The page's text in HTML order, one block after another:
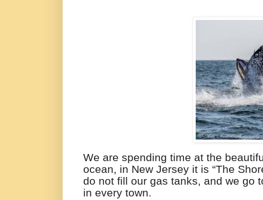
We are spending time at the
ocean, in New Jersey it is “The
do not fill our gas tanks, and we go
in every town.